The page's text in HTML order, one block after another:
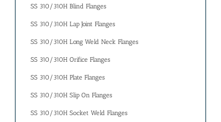
SS 310/310H Blind Flanges
SS 310/310H Lap Joint Flanges
SS 310/310H Long Weld Neck Flanges
SS 310/310H Orifice Flanges
SS 310/310H Plate Flanges
SS 310/310H Slip On Flanges
SS 310/310H Socket Weld Flanges